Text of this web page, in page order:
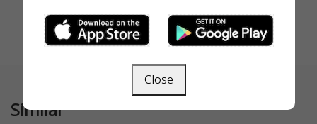
Similar
Close